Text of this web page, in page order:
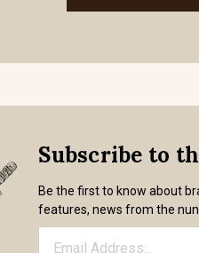
Subscribe to
Be the first to know about
features, news from the